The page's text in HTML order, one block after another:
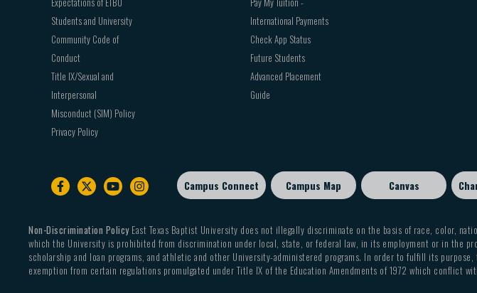
Students and University
Community Code of
Conduct
Title IX/Sexual and
Interpersonal
Misconduct (SIM) Policy
Privacy Policy
International Payments
Check App Status
Future Students
Advanced Placement
Guide
Footer
menu
Campus Connect Campus Map Canvas
Non-Discrimination PolicyEast Texas Baptist University does not illegally discriminate on the basis of race, color,
which the University is prohibited from discrimination under local, state, or federal law, in its employment or in the
scholarship and loan programs, and athletic and other University-administered programs. In order to fulfill its
exemption from certain regulations promulgated under Title IX of the Education Amendments of 1972 which conflict